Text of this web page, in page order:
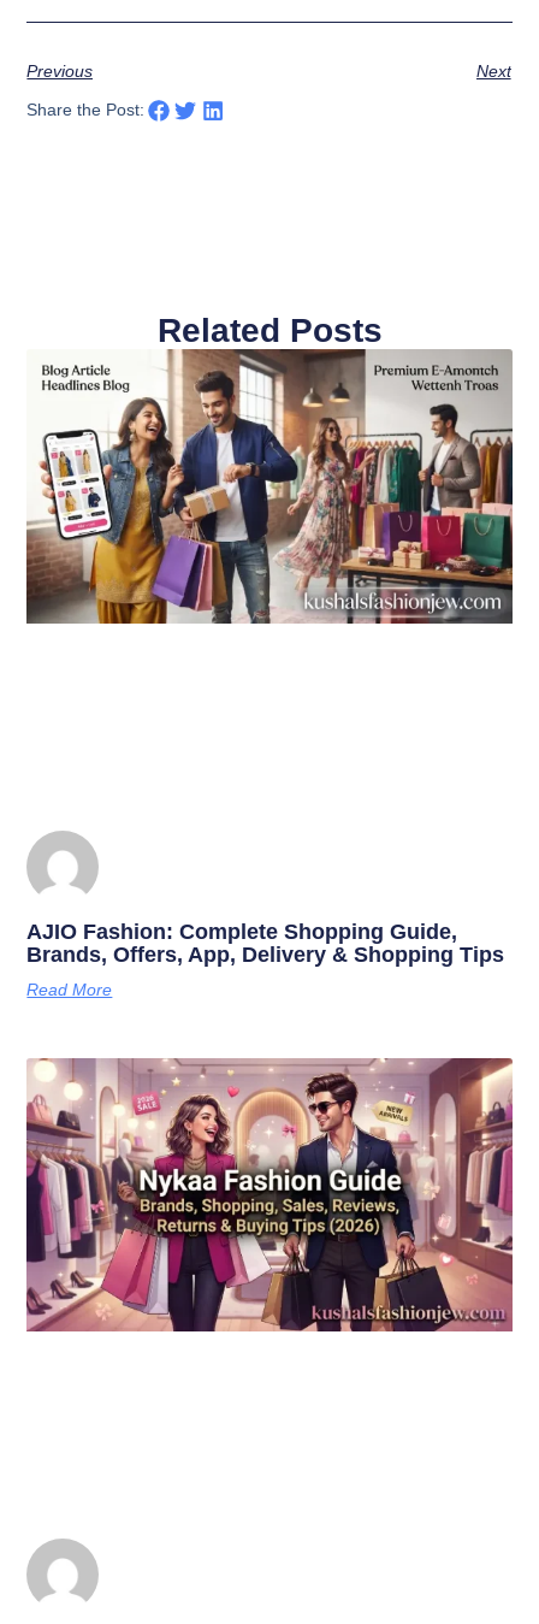
Previous
Next
Share the Post:
Related Posts
AJIO Fashion: Complete Shopping Guide,
Brands, Offers, App, Delivery & Shopping Tips
Read More